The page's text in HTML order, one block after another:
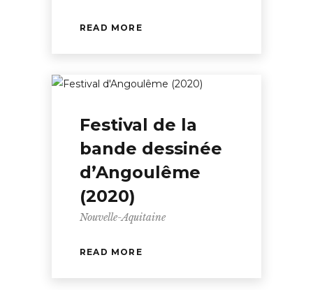
READ MORE
Festival de la
bande dessinée
d’Angoulême
(2020)
Nouvelle-Aquitaine
READ MORE